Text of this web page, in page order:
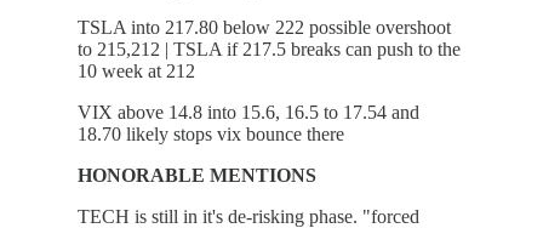
TSLA into 217.80 below 222 possible overshoot
to 215,212 | TSLA if 217.5 breaks can push to the
10 week at 212
VIX above 14.8 into 15.6, 16.5 to 17.54 and
18.70 likely stops vix bounce there
HONORABLE MENTIONS
TECH is still in it's de-risking phase. "forced